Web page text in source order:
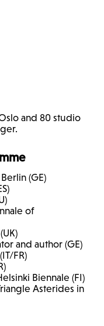
and 80 studio
(GE)
of
and author (GE)
FR)
Biennale (FI)
Asterides in